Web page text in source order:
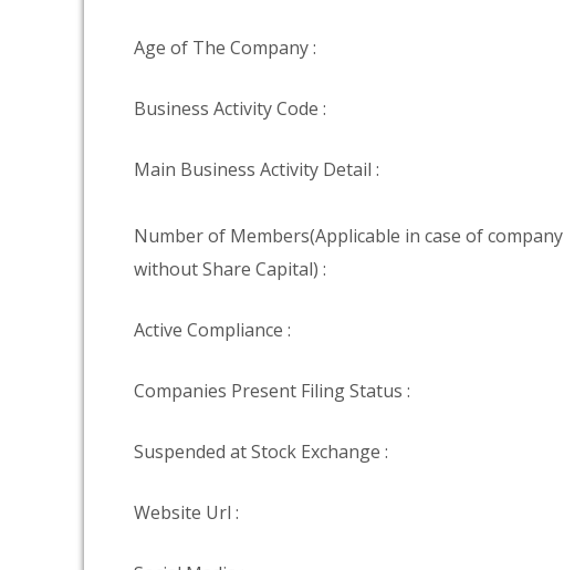
Age of The Company :
Business Activity Code :
Main Business Activity Detail :
Number of Members(Applicable in case of company
without Share Capital) :
Active Compliance :
Companies Present Filing Status :
Suspended at Stock Exchange :
Website Url :